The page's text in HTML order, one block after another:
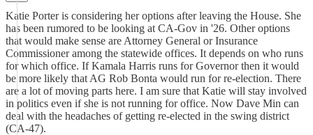
Katie Porter is considering her options after leaving the House. She
has been rumored to be looking at CA-Gov in '26. Other options
that would make sense are Attorney General or Insurance
Commissioner among the statewide offices. It depends on who runs
for which office. If Kamala Harris runs for Governor then it would
be more likely that AG Rob Bonta would run for re-election. There
are a lot of moving parts here. I am sure that Katie will stay involved
in politics even if she is not running for office. Now Dave Min can
deal with the headaches of getting re-elected in the swing district
(CA-47).